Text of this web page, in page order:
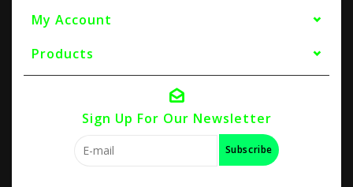
My Account
Products
Sign Up For Our Newsletter
Subscribe